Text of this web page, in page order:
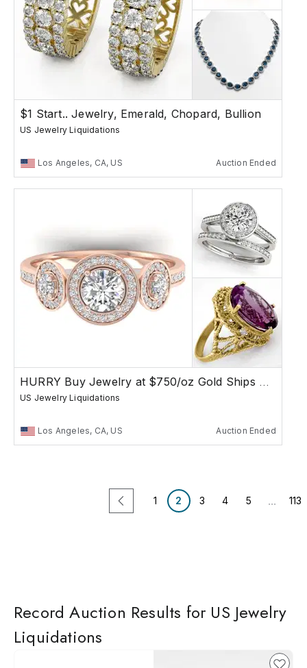
$1 Start.. Jewelry, Emerald, Chopard, Bullion
US Jewelry Liquidations
Los Angeles, CA, US Auction Ended
HURRY Buy Jewelry at $750/oz Gold Ships Free
US Jewelry Liquidations
Los Angeles, CA, US Auction Ended
1 2 3 4 5 ... 113
Record Auction Results for US Jewelry
Liquidations